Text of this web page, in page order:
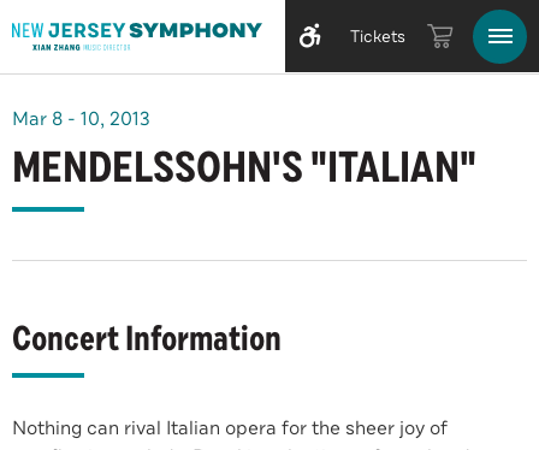
Tickets
Mar 8 - 10, 2013
MENDELSSOHN'S "ITALIAN"
Concert Information
Nothing can rival Italian opera for the sheer joy of